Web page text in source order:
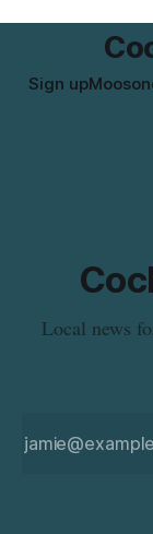
Columbia. For
Sign up
Local news